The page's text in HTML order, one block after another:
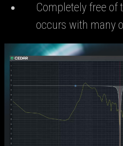
Completely free of
occurs with many